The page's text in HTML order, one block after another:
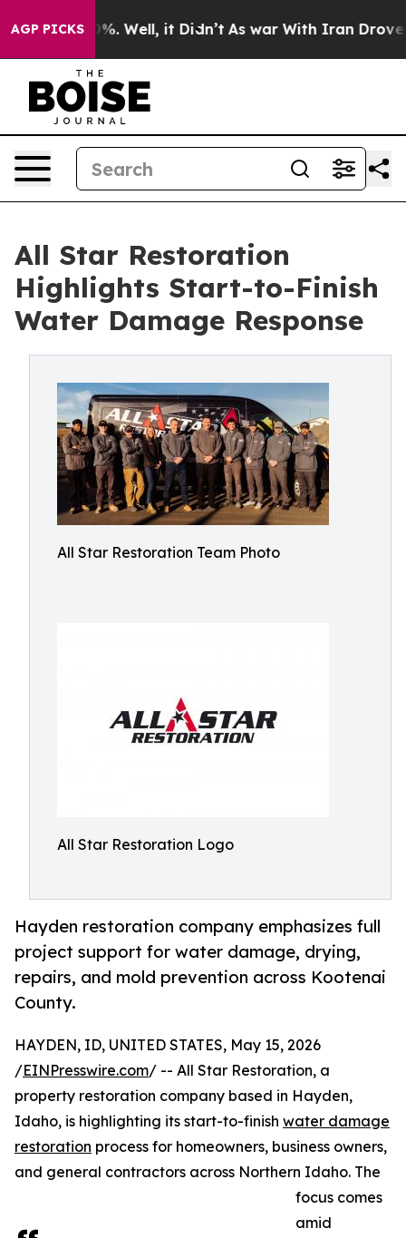
AGP PICKS
40%. Well, it Didn’t As war With Iran Drove oil
All Star Restoration
Highlights Start-to-Finish
Water Damage Response
All Star Restoration Team Photo
All Star Restoration Logo
Hayden restoration company emphasizes full
project support for water damage, drying,
repairs, and mold prevention across Kootenai
County.
HAYDEN, ID, UNITED STATES, May 15, 2026
/EINPresswire.com/ -- All Star Restoration, a
property restoration company based in Hayden,
Idaho, is highlighting its start-to-finish water damage
restoration process for homeowners, business owners,
and general contractors across Northern Idaho. The
focus comes
amid